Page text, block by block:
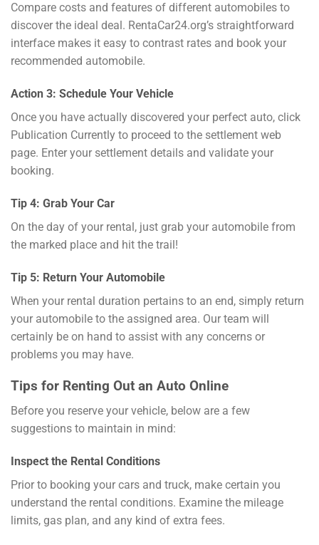
Compare costs and features of different automobiles to
discover the ideal deal. RentaCar24.org’s straightforward
interface makes it easy to contrast rates and book your
recommended automobile.
Action 3: Schedule Your Vehicle
Once you have actually discovered your perfect auto, click
Publication Currently to proceed to the settlement web
page. Enter your settlement details and validate your
booking.
Tip 4: Grab Your Car
On the day of your rental, just grab your automobile from
the marked place and hit the trail!
Tip 5: Return Your Automobile
When your rental duration pertains to an end, simply return
your automobile to the assigned area. Our team will
certainly be on hand to assist with any concerns or
problems you may have.
Tips for Renting Out an Auto Online
Before you reserve your vehicle, below are a few
suggestions to maintain in mind:
Inspect the Rental Conditions
Prior to booking your cars and truck, make certain you
understand the rental conditions. Examine the mileage
limits, gas plan, and any kind of extra fees.